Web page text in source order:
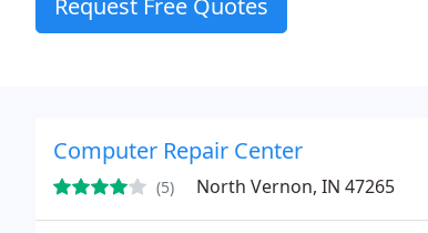
Request Free Quotes
Computer Repair Center
(5) North Vernon, IN 47265